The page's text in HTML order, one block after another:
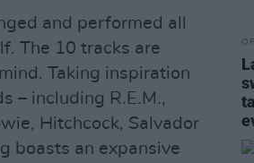
and performed all
The 10 tracks are
Taking inspiration
– including R.E.M.,
Hitchcock, Salvador
boasts an expansive